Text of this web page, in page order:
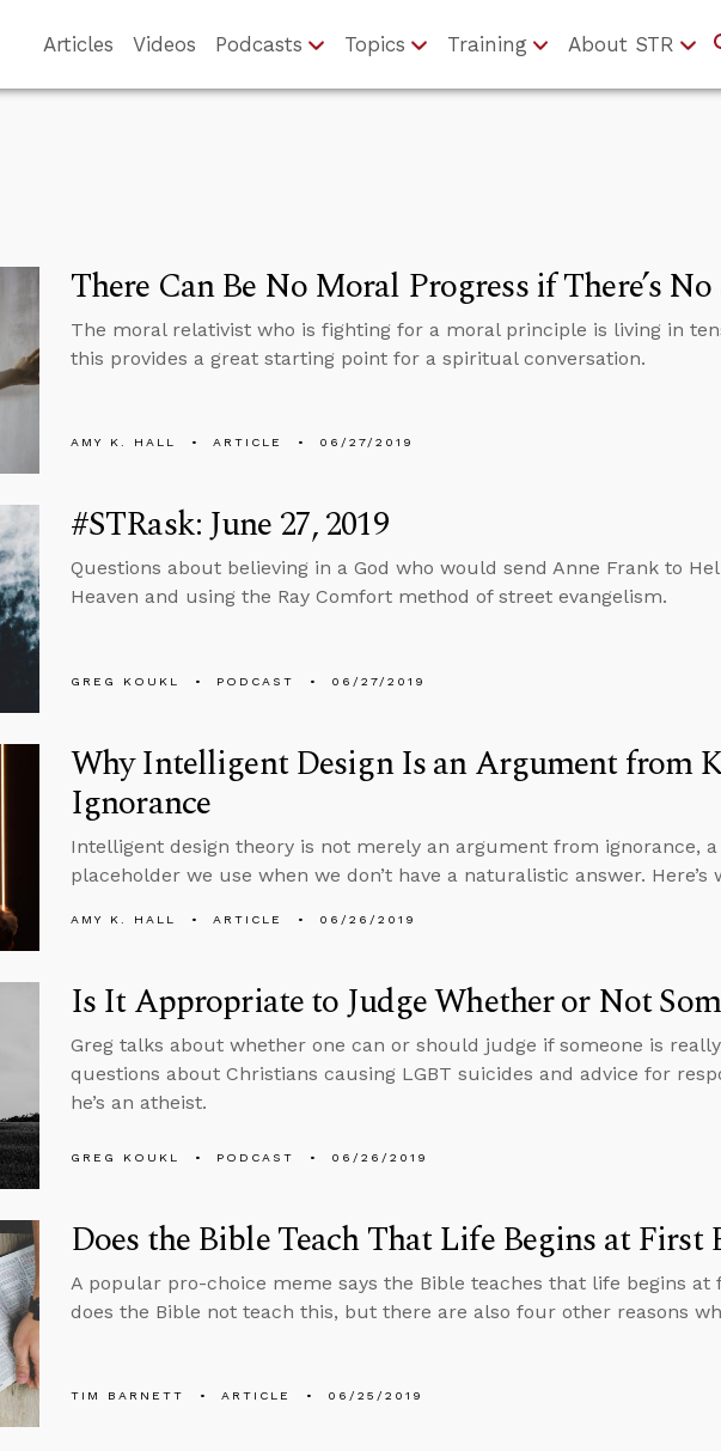
Articles Videos Podcasts Topics Training About STR
There Can Be No Moral Progress if There’s
The moral relativist who is fighting for a moral principle is living in
this provides a great starting point for a spiritual conversation.
AMY K. HALL ARTICLE 06/27/2019
#STRask: June 27, 2019
Questions about believing in a God who would send Anne Frank to
Heaven and using the Ray Comfort method of street evangelism.
GREG KOUKL PODCAST 06/27/2019
Why Intelligent Design Is an Argument from
Ignorance
Intelligent design theory is not merely an argument from ignorance, a
placeholder we use when we don’t have a naturalistic answer. Here’s
AMY K. HALL ARTICLE 06/26/2019
Is It Appropriate to Judge Whether or Not
Greg talks about whether one can or should judge if someone is
questions about Christians causing LGBT suicides and advice for
he’s an atheist.
GREG KOUKL PODCAST 06/26/2019
Does the Bible Teach That Life Begins at First
A popular pro-choice meme says the Bible teaches that life begins
does the Bible not teach this, but there are also four other reasons
TIM BARNETT ARTICLE 06/25/2019